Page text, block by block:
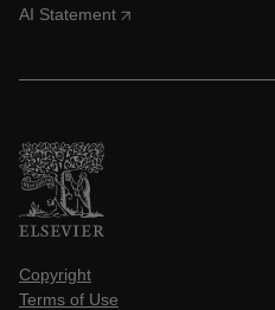
AI Statement
Copyright
Terms of Use